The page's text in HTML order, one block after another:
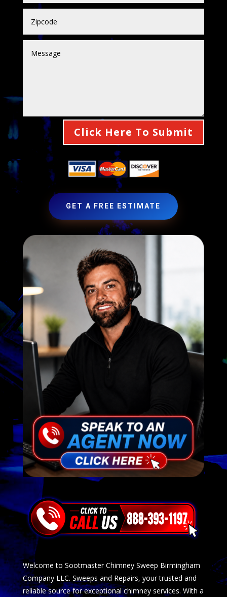
Click Here To Submit
GET A FREE ESTIMATE
Welcome to Sootmaster Chimney Sweep Birmingham
Company LLC. Sweeps and Repairs, your trusted and
reliable source for exceptional chimney services. With a